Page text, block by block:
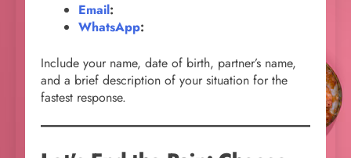
Email:
WhatsApp:
Include your name, date of birth, partner’s name,
and a brief description of your situation for the
fastest response.